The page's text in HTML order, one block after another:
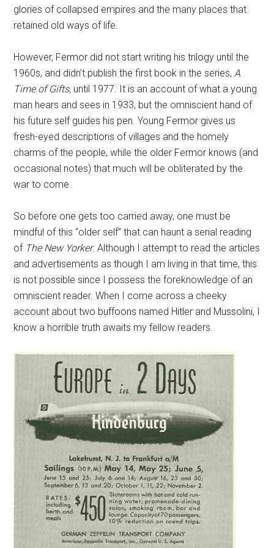
glories of collapsed empires and the many places that
retained old ways of life.
However, Fermor did not start writing his trilogy until the
1960s, and didn’t publish the first book in the series,A
Time of Gifts, until 1977. It is an account of what a young
man hears and sees in 1933, but the omniscient hand of
his future self guides his pen. Young Fermor gives us
fresh-eyed descriptions of villages and the homely
charms of the people, while the older Fermor knows (and
occasional notes) that much will be obliterated by the
war to come.
So before one gets too carried away, one must be
mindful of this “older self” that can haunt a serial reading
of The New Yorker. Although I attempt to read the articles
and advertisements as though I am living in that time, this
is not possible since I possess the foreknowledge of an
omniscient reader. When I come across a cheeky
account about two buffoons named Hitler and Mussolini, I
know a horrible truth awaits my fellow readers.